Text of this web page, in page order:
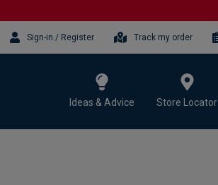
Sign-in / Register Track my order
Ideas & Advice Store Locator